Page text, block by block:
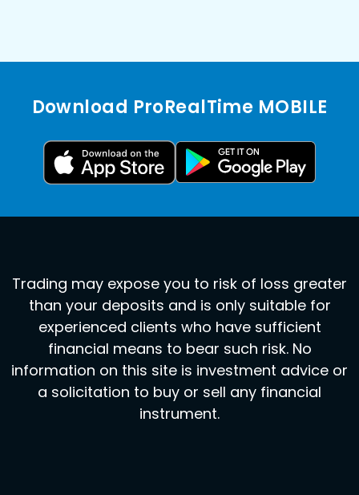
Download ProRealTime MOBILE
Trading may expose you to risk of loss greater
than your deposits and is only suitable for
experienced clients who have sufficient
financial means to bear such risk. No
information on this site is investment advice or
a solicitation to buy or sell any financial
instrument.